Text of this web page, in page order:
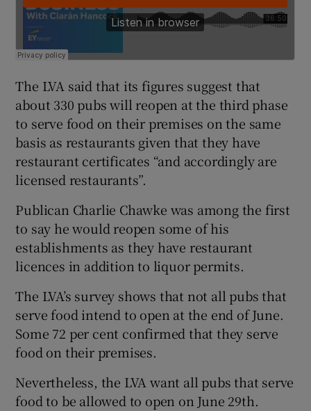
The LVA said that its figures suggest that
about 330 pubs will reopen at the third phase
to serve food on their premises on the same
basis as restaurants given that they have
restaurant certificates “and accordingly are
licensed restaurants”.
Publican Charlie Chawke was among the first
to say he would reopen some of his
establishments as they have restaurant
licences in addition to liquor permits.
The LVA’s survey shows that not all pubs that
serve food intend to open at the end of June.
Some 72 per cent confirmed that they serve
food on their premises.
Nevertheless, the LVA want all pubs that serve
food to be allowed to open on June 29th.